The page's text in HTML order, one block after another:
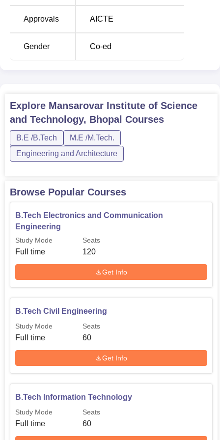
Course Name
Communication
Engineering
Science Engineering
B.Tech Electrical and
Electronics Engineering
Engineering
60
B.Tech Information
The admission procedure at Mansarovar Institute of
Science and Technology, Madhya Pradesh, Consider
selection through academic merit or individually set
criteria by the college itself.
Approvals AICTE
Gender Co-ed
Explore Mansarovar Institute of Science
and Technology, Bhopal Courses
B.E /B.Tech
M.E /M.Tech.
Engineering and Architecture
Browse Popular Courses
B.Tech Electronics and Communication
Engineering
Study Mode
Full time
Seats
120
Get Info
B.Tech Civil Engineering
Study Mode
Full time
Seats
60
Get Info
B.Tech Information Technology
Study Mode
Full time
Seats
60